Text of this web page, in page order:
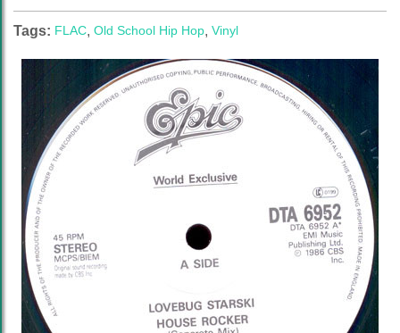
Tags: FLAC, Old School Hip Hop, Vinyl